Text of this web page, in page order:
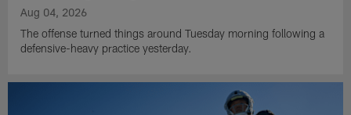
Aug 04, 2026
The offense turned things around Tuesday morning following a
defensive-heavy practice yesterday.